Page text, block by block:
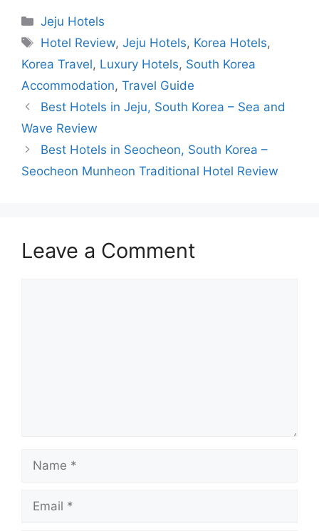
Categories
Jeju Hotels
Tags
Hotel Review,Jeju Hotels, Korea Hotels,
Korea Travel, Luxury Hotels, South Korea
Accommodation, Travel Guide
Best Hotels in Jeju, South Korea – Sea and
Wave Review
Best Hotels in Seocheon, South Korea –
Seocheon Munheon Traditional Hotel Review
Leave a Comment